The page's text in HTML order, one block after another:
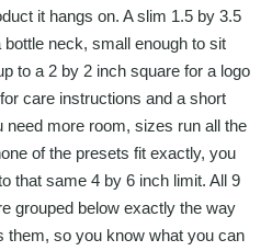
it hangs on. A slim 1.5 by 3.5
neck, small enough to sit
to a 2 by 2 inch square for a logo
care instructions and a short
more room, sizes run all the
of the presets fit exactly, you
that same 4 by 6 inch limit. All 9
grouped below exactly the way
them, so you know what you can